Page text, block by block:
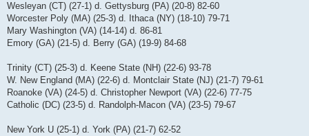
Wesleyan (CT) (27-1) d. Gettysburg (PA) (20-8) 82-60
Worcester Poly (MA) (25-3) d. Ithaca (NY) (18-10) 79-71
Mary Washington (VA) (14-14) d. 86-81
Emory (GA) (21-5) d. Berry (GA) (19-9) 84-68
Trinity (CT) (25-3) d. Keene State (NH) (22-6) 93-78
W. New England (MA) (22-6) d. Montclair State (NJ) (21-7) 79-61
Roanoke (VA) (24-5) d. Christopher Newport (VA) (22-6) 77-75
Catholic (DC) (23-5) d. Randolph-Macon (VA) (23-5) 79-67
New York U (25-1) d. York (PA) (21-7) 62-52